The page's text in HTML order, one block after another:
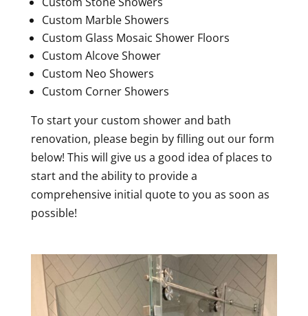
Custom Marble Showers
Custom Glass Mosaic Shower Floors
Custom Alcove Shower
Custom Neo Showers
Custom Corner Showers
To start your custom shower and bath
renovation, please begin by filling out our form
below! This will give us a good idea of places to
start and the ability to provide a
comprehensive initial quote to you as soon as
possible!